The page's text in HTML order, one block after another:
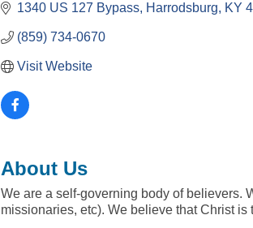
1340 US 127 Bypass Harrodsburg KY
(859) 734-0670
Visit Website
About Us
We are a self-governing body of believers.
missionaries, etc). We believe that Christ